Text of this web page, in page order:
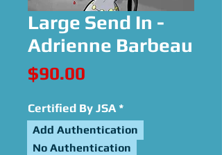
Large Send In -
Adrienne Barbeau
$90.00
Certified By JSA *
Add Authentication
No Authentication